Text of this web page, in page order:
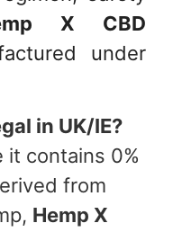
X CBD
under
in UK/IE?
it contains 0%
from
Hemp X